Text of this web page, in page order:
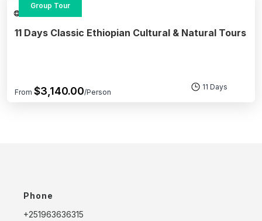
Multi-Day Tours
11 Days Classic Ethiopian Cultural & Natural Tours
Group Tour
From$3,140.00/Person
11 Days
Phone
+251963636315